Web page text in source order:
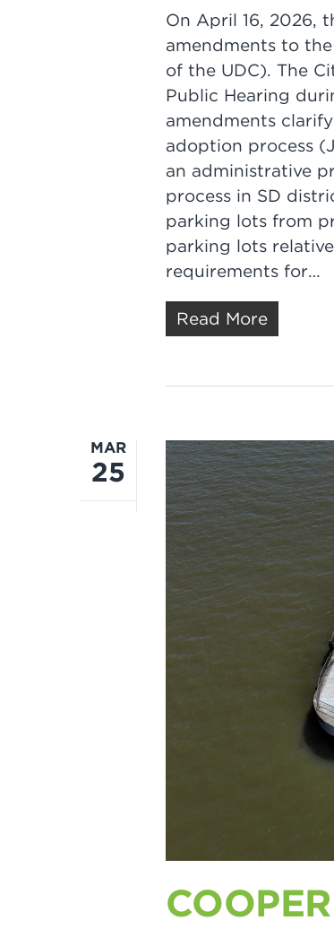
On April 16, 2026,
amendments to
of the UDC). The
Public Hearing
amendments
adoption process
an administrative
process in SD
parking lots from
parking lots
requirements for…
Read More
MAR
25